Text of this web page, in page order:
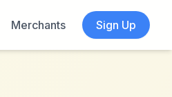
Merchants
Sign Up